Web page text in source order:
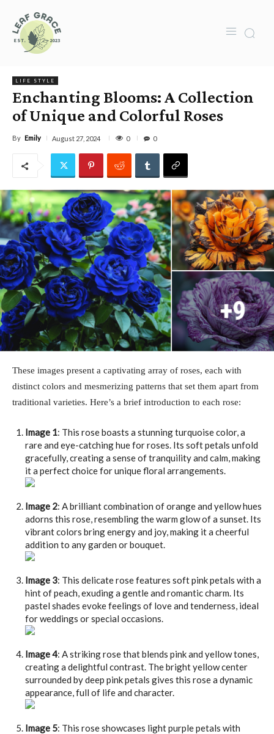
LIFE STYLE
Enchanting Blooms: A Collection
of Unique and Colorful Roses
By Emily August 27, 2024 0 0
These images present a captivating array of roses, each with
distinct colors and mesmerizing patterns that set them apart from
traditional varieties. Here’s a brief introduction to each rose:
Image 1: This rose boasts a stunning turquoise color, a
rare and eye-catching hue for roses. Its soft petals unfold
gracefully, creating a sense of tranquility and calm, making
it a perfect choice for unique floral arrangements.
Image 2: A brilliant combination of orange and yellow hues
adorns this rose, resembling the warm glow of a sunset. Its
vibrant colors bring energy and joy, making it a cheerful
addition to any garden or bouquet.
Image 3: This delicate rose features soft pink petals with a
hint of peach, exuding a gentle and romantic charm. Its
pastel shades evoke feelings of love and tenderness, ideal
for weddings or special occasions.
Image 4: A striking rose that blends pink and yellow tones,
creating a delightful contrast. The bright yellow center
surrounded by deep pink petals gives this rose a dynamic
appearance, full of life and character.
Image 5: This rose showcases light purple petals with